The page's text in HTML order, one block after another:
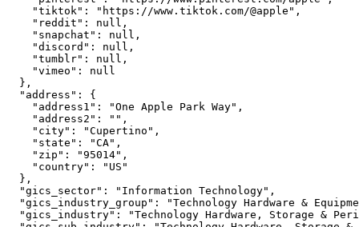
    "tiktok": "https://www.tiktok.com/@apple",
    "reddit": null,
    "snapchat": null,
    "discord": null,
    "tumblr": null,
    "vimeo": null
  },
  "address": {
    "address1": "One Apple Park Way",
    "address2": "",
    "city": "Cupertino",
    "state": "CA",
    "zip": "95014",
    "country": "US"
  },
  "gics_sector": "Information Technology",
"gics_industry_group": "Technology Hardware &
"gics_industry": "Technology Hardware, Storage &